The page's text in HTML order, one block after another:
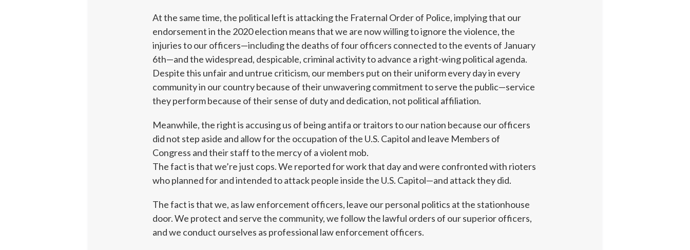
At the same time, the political left is attacking the Fraternal Order of Police, implying that our
endorsement in the 2020 election means that we are now willing to ignore the violence, the
injuries to our officers—including the deaths of four officers connected to the events of January
6th—and the widespread, despicable, criminal activity to advance a right-wing political agenda.
Despite this unfair and untrue criticism, our members put on their uniform every day in every
community in our country because of their unwavering commitment to serve the public—service
they perform because of their sense of duty and dedication, not political affiliation.
Meanwhile, the right is accusing us of being antifa or traitors to our nation because our officers
did not step aside and allow for the occupation of the U.S. Capitol and leave Members of
Congress and their staff to the mercy of a violent mob.
The fact is that we’re just cops. We reported for work that day and were confronted with rioters
who planned for and intended to attack people inside the U.S. Capitol—and attack they did.
The fact is that we, as law enforcement officers, leave our personal politics at the stationhouse
door. We protect and serve the community, we follow the lawful orders of our superior officers,
and we conduct ourselves as professional law enforcement officers.